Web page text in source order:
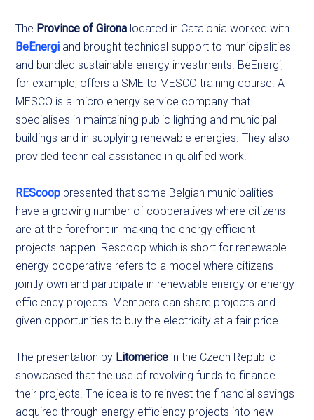
The Province of Girona located in Catalonia worked with
BeEnergi and brought technical support to municipalities
and bundled sustainable energy investments. BeEnergi,
for example, offers a SME to MESCO training course. A
MESCO is a micro energy service company that
specialises in maintaining public lighting and municipal
buildings and in supplying renewable energies. They also
provided technical assistance in qualified work.
REScoop presented that some Belgian municipalities
have a growing number of cooperatives where citizens
are at the forefront in making the energy efficient
projects happen. Rescoop which is short for renewable
energy cooperative refers to a model where citizens
jointly own and participate in renewable energy or energy
efficiency projects. Members can share projects and
given opportunities to buy the electricity at a fair price.
The presentation by Litomerice in the Czech Republic
showcased that the use of revolving funds to finance
their projects. The idea is to reinvest the financial savings
acquired through energy efficiency projects into new